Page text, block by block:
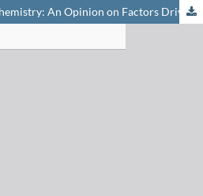
The Evolution of Flow Chemistry: An Opinion on Factors Driving Innovation